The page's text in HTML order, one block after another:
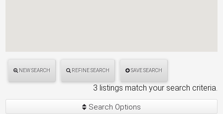
NEW SEARCH REFINE SEARCH SAVE SEARCH
3 listings match your search criteria.
Search Options